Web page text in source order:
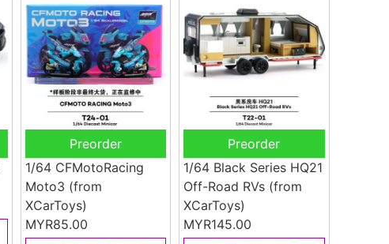
Preorder
1/64 CFMotoRacing
Moto3 (from
XCarToys)
MYR85.00
Preorder
1/64 Black Series HQ21
Off-Road RVs (from
XCarToys)
MYR145.00